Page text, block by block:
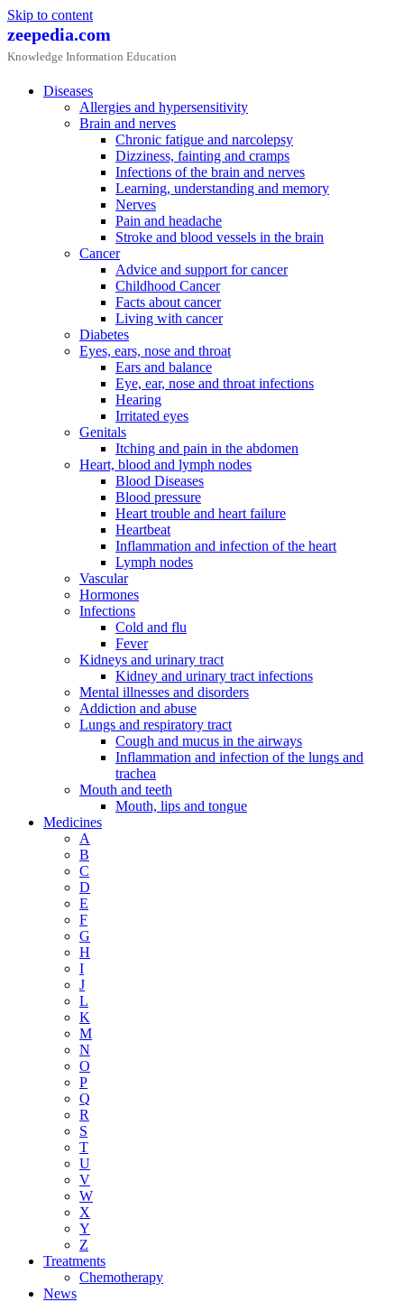
Skip to content
zeepedia.com
Knowledge Information Education
Diseases
Allergies and hypersensitivity
Brain and nerves
Chronic fatigue and narcolepsy
Dizziness, fainting and cramps
Infections of the brain and nerves
Learning, understanding and memory
Nerves
Pain and headache
Stroke and blood vessels in the brain
Cancer
Advice and support for cancer
Childhood Cancer
Facts about cancer
Living with cancer
Diabetes
Eyes, ears, nose and throat
Ears and balance
Eye, ear, nose and throat infections
Hearing
Irritated eyes
Genitals
Itching and pain in the abdomen
Heart, blood and lymph nodes
Blood Diseases
Blood pressure
Heart trouble and heart failure
Heartbeat
Inflammation and infection of the heart
Lymph nodes
Vascular
Hormones
Infections
Cold and flu
Fever
Kidneys and urinary tract
Kidney and urinary tract infections
Mental illnesses and disorders
Addiction and abuse
Lungs and respiratory tract
Cough and mucus in the airways
Inflammation and infection of the lungs and
trachea
Mouth and teeth
Mouth, lips and tongue
Medicines
A
B
C
D
E
F
G
H
I
J
L
K
M
N
O
P
Q
R
S
T
U
V
W
X
Y
Z
Treatments
Chemotherapy
News